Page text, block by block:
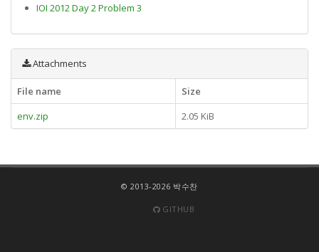
IOI 2012 Day 2 Problem 3
Attachments
File name
Size
env.zip
2.05 KiB
© 2013-2026 박수찬
GITHUB